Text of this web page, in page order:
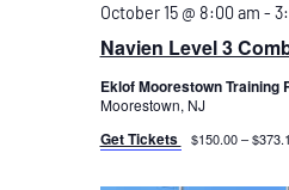
October 15 @ 8:00 am -
Navien Level 3
Eklof Moorestown Training
Moorestown, NJ
Get Tickets $150.00 –